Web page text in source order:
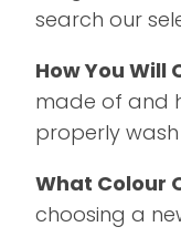
search our
How You Will
made of and
properly
What Colour
choosing a